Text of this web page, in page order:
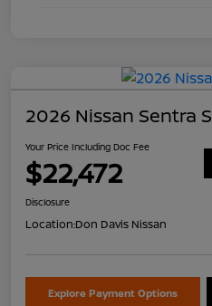
2026 Nissan Sentra S
Your Price Including Doc Fee
$22,472
Disclosure
Location:Don Davis Nissan
Explore Payment Options